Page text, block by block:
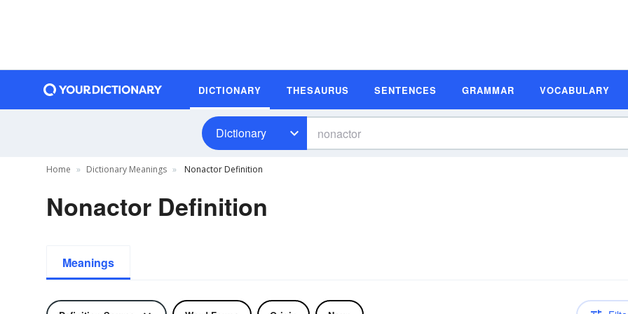
DICTIONARY THESAURUS SENTENCES GRAMMAR VOCABULARY
Dictionary
Home Dictionary Meanings Nonactor Definition
Nonactor Definition
Meanings